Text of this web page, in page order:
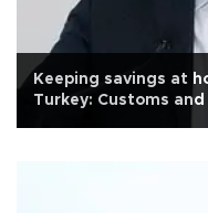
Keeping savings at
Turkey: Customs